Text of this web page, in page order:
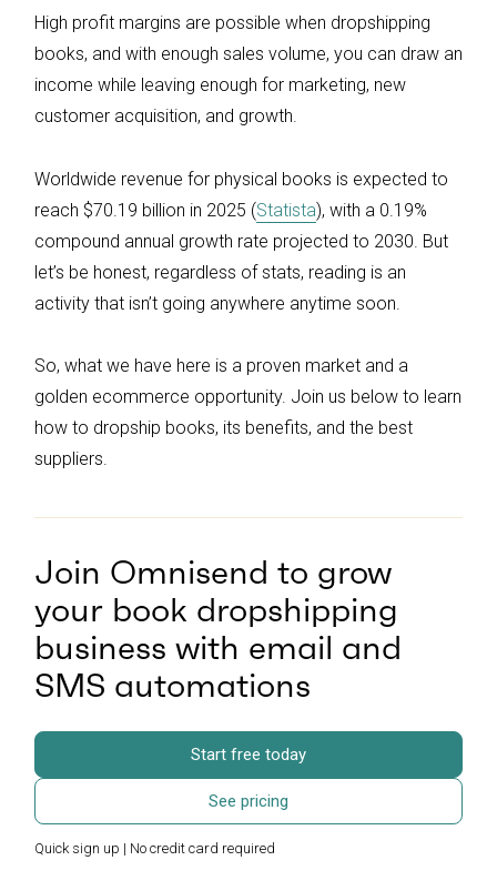
Unique offerings, such as self-published
works or special editions, can help
differentiate your store and attract more
customers in a competitive market.
High profit margins are possible when dropshipping
books, and with enough sales volume, you can draw an
income while leaving enough for marketing, new
customer acquisition, and growth.
Worldwide revenue for physical books is expected to
reach $70.19 billion in 2025 (Statista), with a 0.19%
compound annual growth rate projected to 2030. But
let’s be honest, regardless of stats, reading is an
activity that isn’t going anywhere anytime soon.
So, what we have here is a proven market and a
golden ecommerce opportunity. Join us below to learn
how to dropship books, its benefits, and the best
suppliers.
Join Omnisend to grow
your book dropshipping
business with email and
SMS automations
Start free today
See pricing
Quick sign up | No credit card required